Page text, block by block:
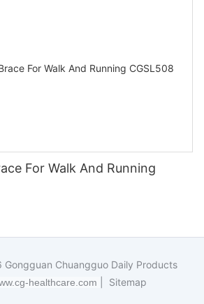
For Walk And Running
Gongguan Chuangguo Daily Products
healthcare.com Sitemap